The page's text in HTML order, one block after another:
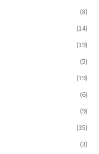
(8)
(14)
(19)
(5)
(19)
(6)
(9)
(35)
(3)